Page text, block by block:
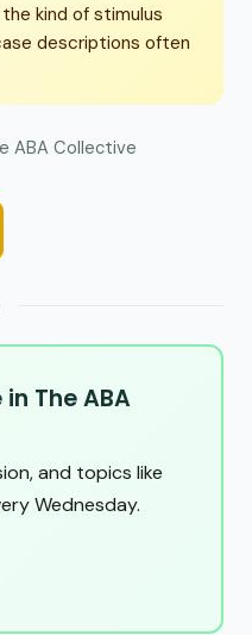
kind of stimulus
descriptions often
ABA Collective
The ABA
and topics like
Wednesday.